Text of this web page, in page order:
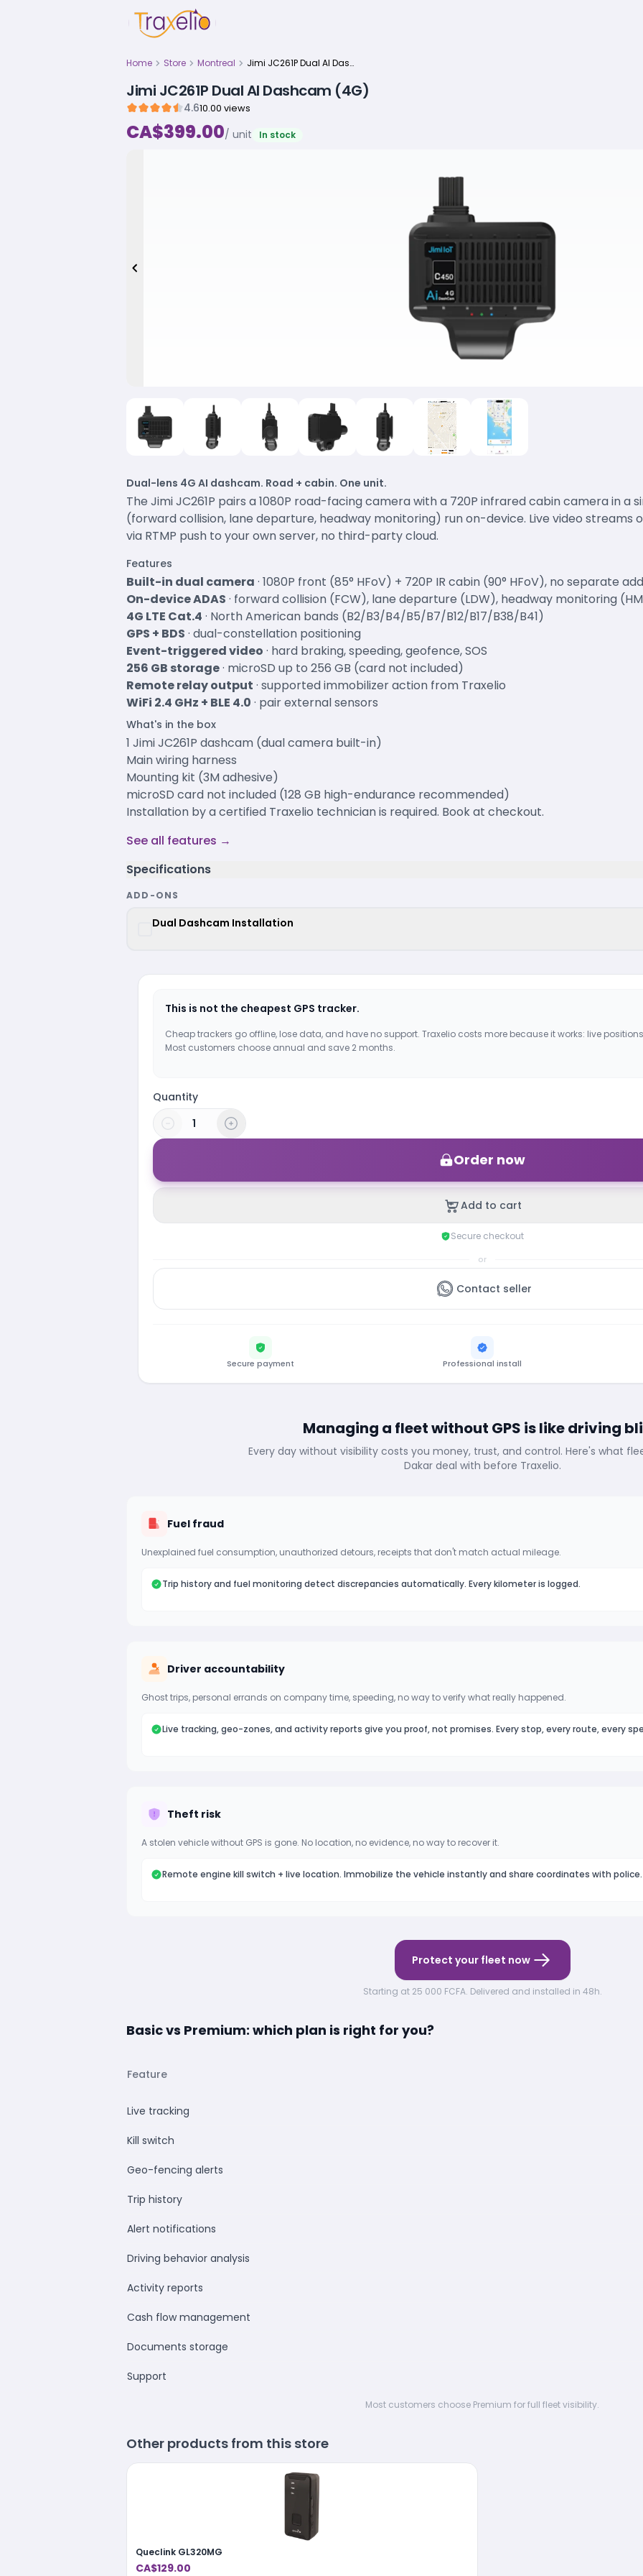
Home Store Montreal Jimi JC261P Dual AI Dashcam (4G)
Jimi JC261P Dual AI Dashcam (4G)
4.610.00 views
CA$399.00/ unit In stock
Dual-lens 4G AI dashcam. Road + cabin. One unit.
The Jimi JC261P pairs a 1080P road-facing camera with a 720P infrared cabin camera in a
(forward collision, lane departure, headway monitoring) run on-device. Live video streams
via RTMP push to your own server, no third-party cloud.
Features
Built-in dual camera · 1080P front (85° HFoV) + 720P IR cabin (90° HFoV), no separate
On-device ADAS · forward collision (FCW), lane departure (LDW), headway monitoring
4G LTE Cat.4 · North American bands (B2/B3/B4/B5/B7/B12/B17/B38/B41)
GPS + BDS · dual-constellation positioning
Event-triggered video · hard braking, speeding, geofence, SOS
256 GB storage· microSD up to 256 GB (card not included)
Remote relay output · supported immobilizer action from Traxelio
WiFi 2.4 GHz + BLE 4.0 · pair external sensors
What's in the box
1 Jimi JC261P dashcam (dual camera built-in)
Main wiring harness
Mounting kit (3M adhesive)
microSD card not included (128 GB high-endurance recommended)
Installation by a certified Traxelio technician is required. Book at checkout.
See all features →
Specifications
ADD-ONS
Dual Dashcam Installation
This is not the cheapest GPS tracker.
Cheap trackers go offline, lose data, and have no support. Traxelio costs more because it works: live
Most customers choose annual and save 2 months.
Quantity
Order now
Add to cart
Secure checkout
or
Contact seller
Secure payment Professional install
Managing a fleet without GPS is like driving
Every day without visibility costs you money, trust, and control. Here's what
Dakar deal with before Traxelio.
Fuel fraud
Unexplained fuel consumption, unauthorized detours, receipts that don't match actual mileage.
Trip history and fuel monitoring detect discrepancies automatically. Every kilometer is logged.
Driver accountability
Ghost trips, personal errands on company time, speeding, no way to verify what really happened.
Live tracking, geo-zones, and activity reports give you proof, not promises. Every stop, every route, every
Theft risk
A stolen vehicle without GPS is gone. No location, no evidence, no way to recover it.
Remote engine kill switch + live location. Immobilize the vehicle instantly and share coordinates with police.
Protect your fleet now
Starting at 25 000 FCFA. Delivered and installed in 48h.
Basic vs Premium: which plan is right for you?
Feature
Live tracking
Kill switch
Geo-fencing alerts
Trip history
Alert notifications
Driving behavior analysis
Activity reports
Cash flow management
Documents storage
Support
Most customers choose Premium for full fleet visibility.
Other products from this store
Queclink GL320MG
CA$129.00